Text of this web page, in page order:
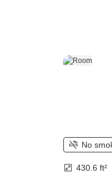
No
430.6 ft²